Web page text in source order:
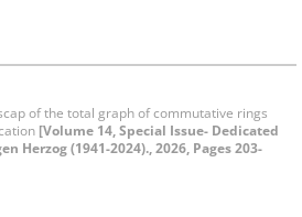
of the total graph of commutative rings
[Volume 14, Special Issue- Dedicated
Herzog (1941-2024)., 2026, Pages 203-